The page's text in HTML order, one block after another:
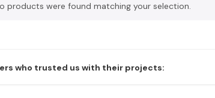
products were found matching your selection.
who trusted us with their projects: